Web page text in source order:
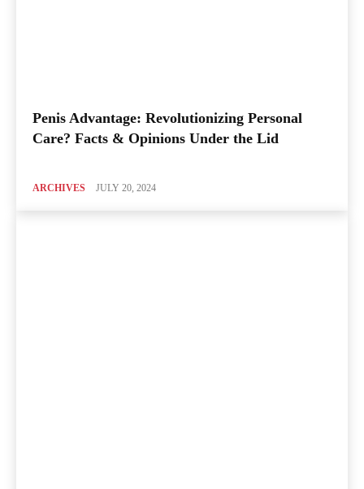
Penis Advantage: Revolutionizing Personal
Care? Facts & Opinions Under the Lid
ARCHIVES JULY 20, 2024